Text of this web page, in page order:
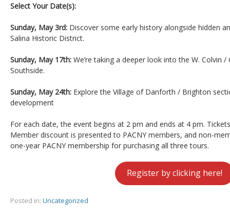
Select Your Date(s):
Sunday, May 3rd: Discover some early history alongside hidden
Salina Historic District.
Sunday, May 17th: We’re taking a deeper look into the W. Colvin
Southside.
Sunday, May 24th: Explore the Village of Danforth / Brighton
development
For each date, the event begins at 2 pm and ends at 4 pm.
Member discount is presented to PACNY members, and non-
one-year PACNY membership for purchasing all three tours.
Register by clicking here!
Posted in: Uncategorized